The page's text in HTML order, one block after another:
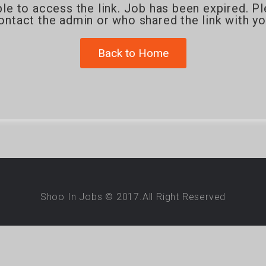
to access the link. Job has been expired.
the admin or who shared the link with
Back to Home
Shoo In Jobs © 2017.All Right Reserved